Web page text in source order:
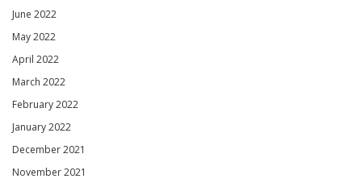
June 2022
May 2022
April 2022
March 2022
February 2022
January 2022
December 2021
November 2021